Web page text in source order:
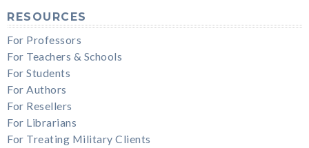
RESOURCES
For Professors
For Teachers & Schools
For Students
For Authors
For Resellers
For Librarians
For Treating Military Clients